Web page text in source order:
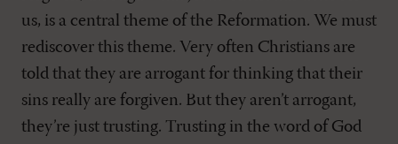
us, is a central theme of the Reformation. We must
rediscover this theme. Very often Christians are
told that they are arrogant for thinking that their
sins really are forgiven. But they aren’t arrogant,
they’re just trusting. Trusting in the word of God